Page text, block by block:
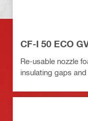
CF-I 50 ECO
Re-usable nozzle
insulating gaps